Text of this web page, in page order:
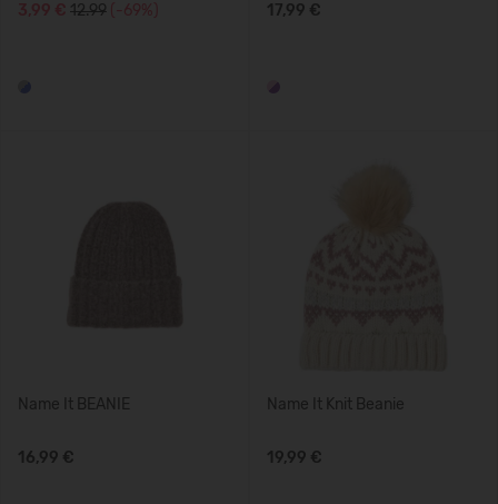
3,99 € 12.99 (-69%) 17,99 €
Name It BEANIE
16,99 €
Name It Knit Beanie
19,99 €